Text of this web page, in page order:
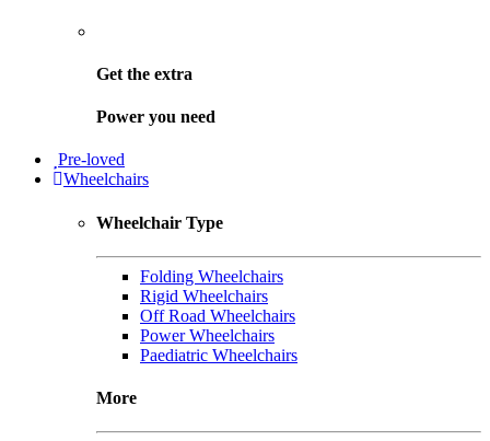
Get the extra
Power you need
Pre-loved
Wheelchairs
Wheelchair Type
Folding Wheelchairs
Rigid Wheelchairs
Off Road Wheelchairs
Power Wheelchairs
Paediatric Wheelchairs
More